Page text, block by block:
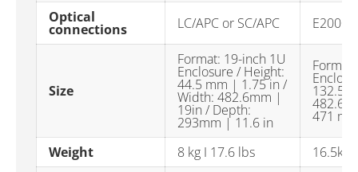
Optical
connections LC/APC or SC/APC E2000-
Size
Format: 19-inch 1U
Enclosure / Height:
44.5 mm | 1.75 in /
Width: 482.6mm |
19in / Depth:
293mm | 11.6 in
482.6
471
Weight 8 kg I 17.6 lbs 16.5kg